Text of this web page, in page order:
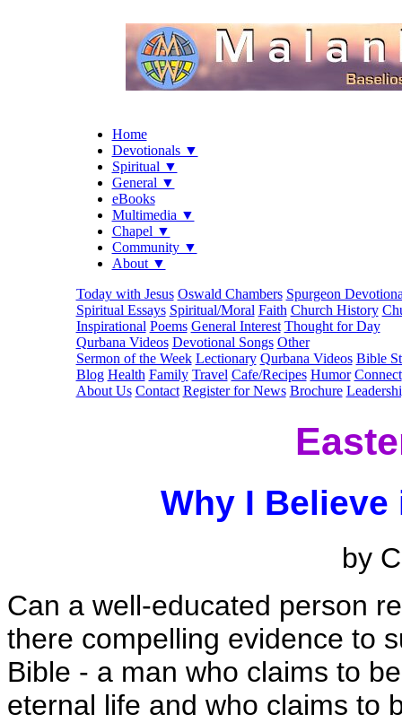
Home
Devotionals ▼
Spiritual ▼
General ▼
eBooks
Multimedia ▼
Chapel ▼
Community ▼
About ▼
Today with Jesus Oswald Chambers Spurgeon
Spiritual Essays Spiritual/Moral Faith Church History
Inspirational Poems General Interest Thought for Day
Qurbana Videos Devotional Songs Other
Sermon of the Week Lectionary Qurbana Videos Bible
Blog Health Family Travel Cafe/Recipes Humor Connect
About Us Contact Register for News Brochure
Why I
by
Can a well-educated person
there compelling evidence to
Bible - a man who claims to
eternal life and who claims to